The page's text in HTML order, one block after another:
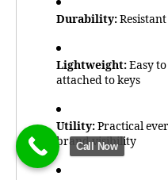
Durability:
Lightweight:Easy
attached to keys
Utility:Practical
brand visibility
Call Now